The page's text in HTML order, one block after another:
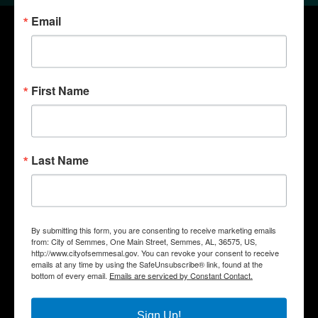
Quick Links
Government
Departments
Business
Community
Email
First Name
Last Name
By submitting this form, you are consenting to receive marketing emails
from: City of Semmes, One Main Street, Semmes, AL, 36575, US,
http://www.cityofsemmesal.gov. You can revoke your consent to receive
emails at any time by using the SafeUnsubscribe® link, found at the
bottom of every email. Emails are serviced by Constant Contact.
Sign Up!